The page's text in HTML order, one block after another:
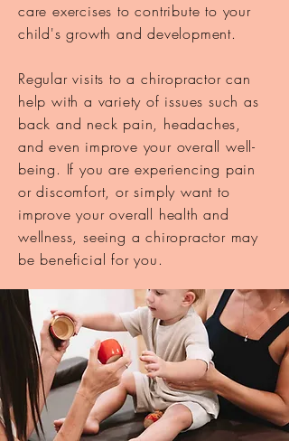
care exercises to contribute to your
child's growth and development.
Regular visits to a chiropractor can
help with a variety of issues such as
back and neck pain, headaches,
and even improve your overall well-
being. If you are experiencing pain
or discomfort, or simply want to
improve your overall health and
wellness, seeing a chiropractor may
be beneficial for you.